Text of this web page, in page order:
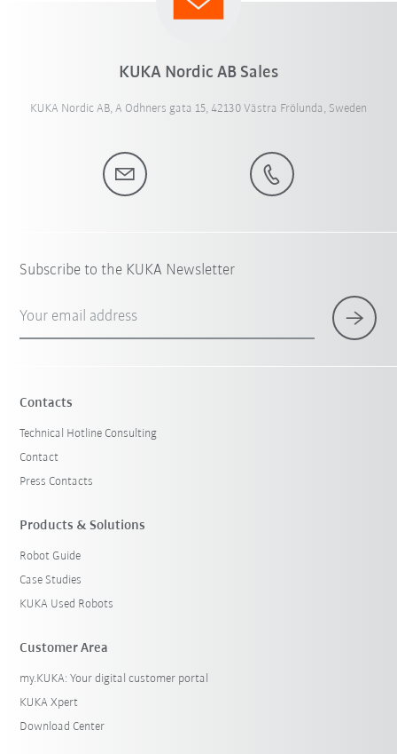
KUKA Nordic AB Sales
KUKA Nordic AB, A Odhners gata 15, 42130 Västra Frölunda, Sweden
Subscribe to the KUKA Newsletter
Your email address
Contacts
Technical Hotline Consulting
Contact
Press Contacts
Products & Solutions
Robot Guide
Case Studies
KUKA Used Robots
Customer Area
my.KUKA: Your digital customer portal
KUKA Xpert
Download Center